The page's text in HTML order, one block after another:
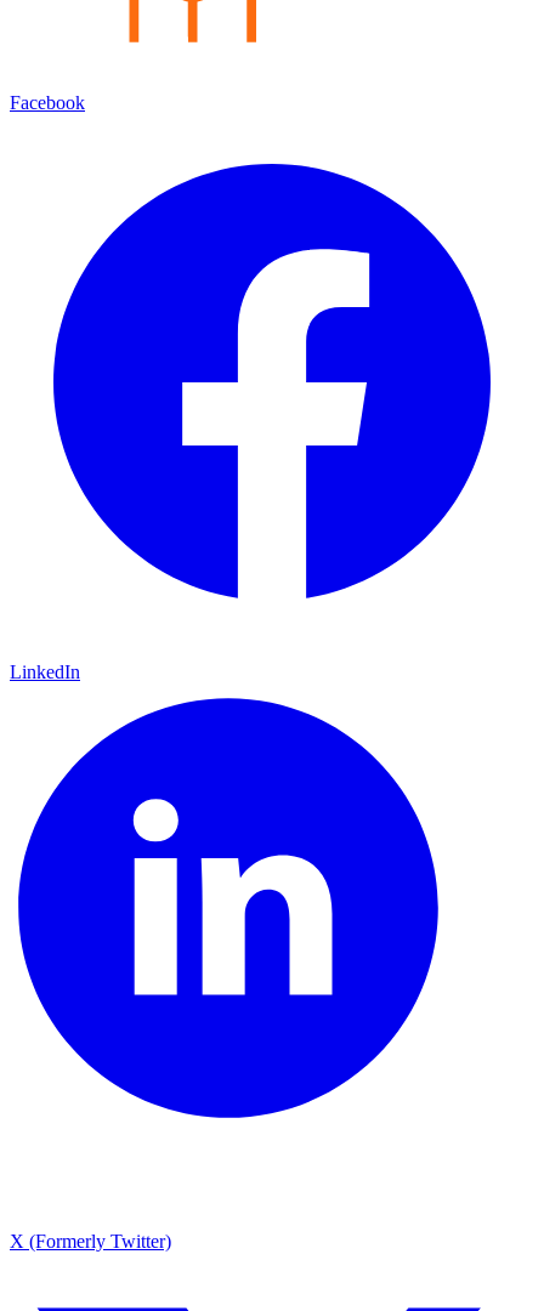
Facebook
LinkedIn
X (Formerly Twitter)